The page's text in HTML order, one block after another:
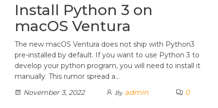
Install Python 3 on
macOS Ventura
The new macOS Ventura does not ship with Python3
pre-installed by default. If you want to use Python 3 to
develop your python program, you will need to install it
manually. This rumor spread a…
November 3, 2022
By admin 0